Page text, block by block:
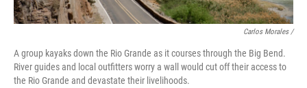
Carlos Morales /
A group kayaks down the Rio Grande as it courses through the Big Bend.
River guides and local outfitters worry a wall would cut off their access to
the Rio Grande and devastate their livelihoods.